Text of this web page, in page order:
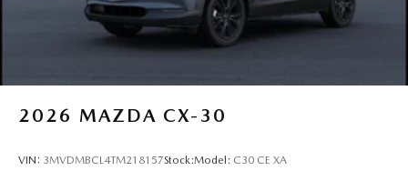
2026 MAZDA CX-30
VIN: 3MVDMBCL4TM218157Stock:Model: C30 CE XA